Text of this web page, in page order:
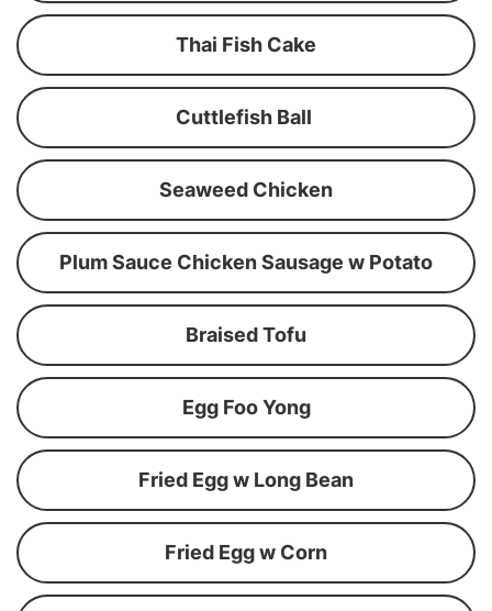
Thai Fish Cake
Cuttlefish Ball
Seaweed Chicken
Plum Sauce Chicken Sausage w Potato
Braised Tofu
Egg Foo Yong
Fried Egg w Long Bean
Fried Egg w Corn